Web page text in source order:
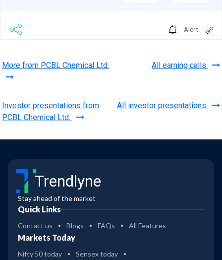
Alert
More from PCBL Chemical Ltd. All earning calls
Investor presentations from
PCBL Chemical Ltd.
All investor presentations
Trendlyne
Stay ahead of the market
Quick Links
Contact us Blogs FAQs All Features
Markets Today
Nifty 50 today
Sensex today